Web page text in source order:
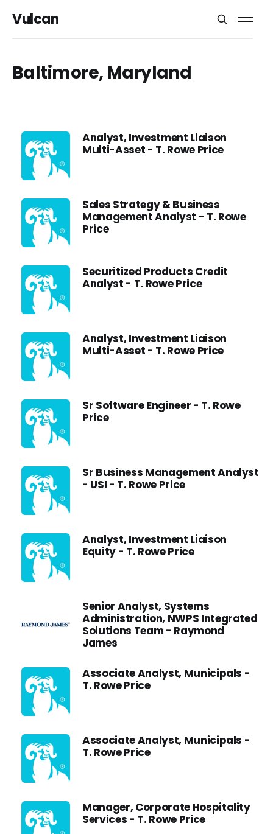
Vulcan
Baltimore, Maryland
Analyst, Investment Liaison
Multi-Asset - T. Rowe Price
Sales Strategy & Business
Management Analyst - T. Rowe
Price
Securitized Products Credit
Analyst - T. Rowe Price
Analyst, Investment Liaison
Multi-Asset - T. Rowe Price
Sr Software Engineer - T. Rowe
Price
Sr Business Management Analyst
- USI - T. Rowe Price
Analyst, Investment Liaison
Equity - T. Rowe Price
Senior Analyst, Systems
Administration, NWPS Integrated
Solutions Team - Raymond
James
Associate Analyst, Municipals -
T. Rowe Price
Associate Analyst, Municipals -
T. Rowe Price
Manager, Corporate Hospitality
Services - T. Rowe Price